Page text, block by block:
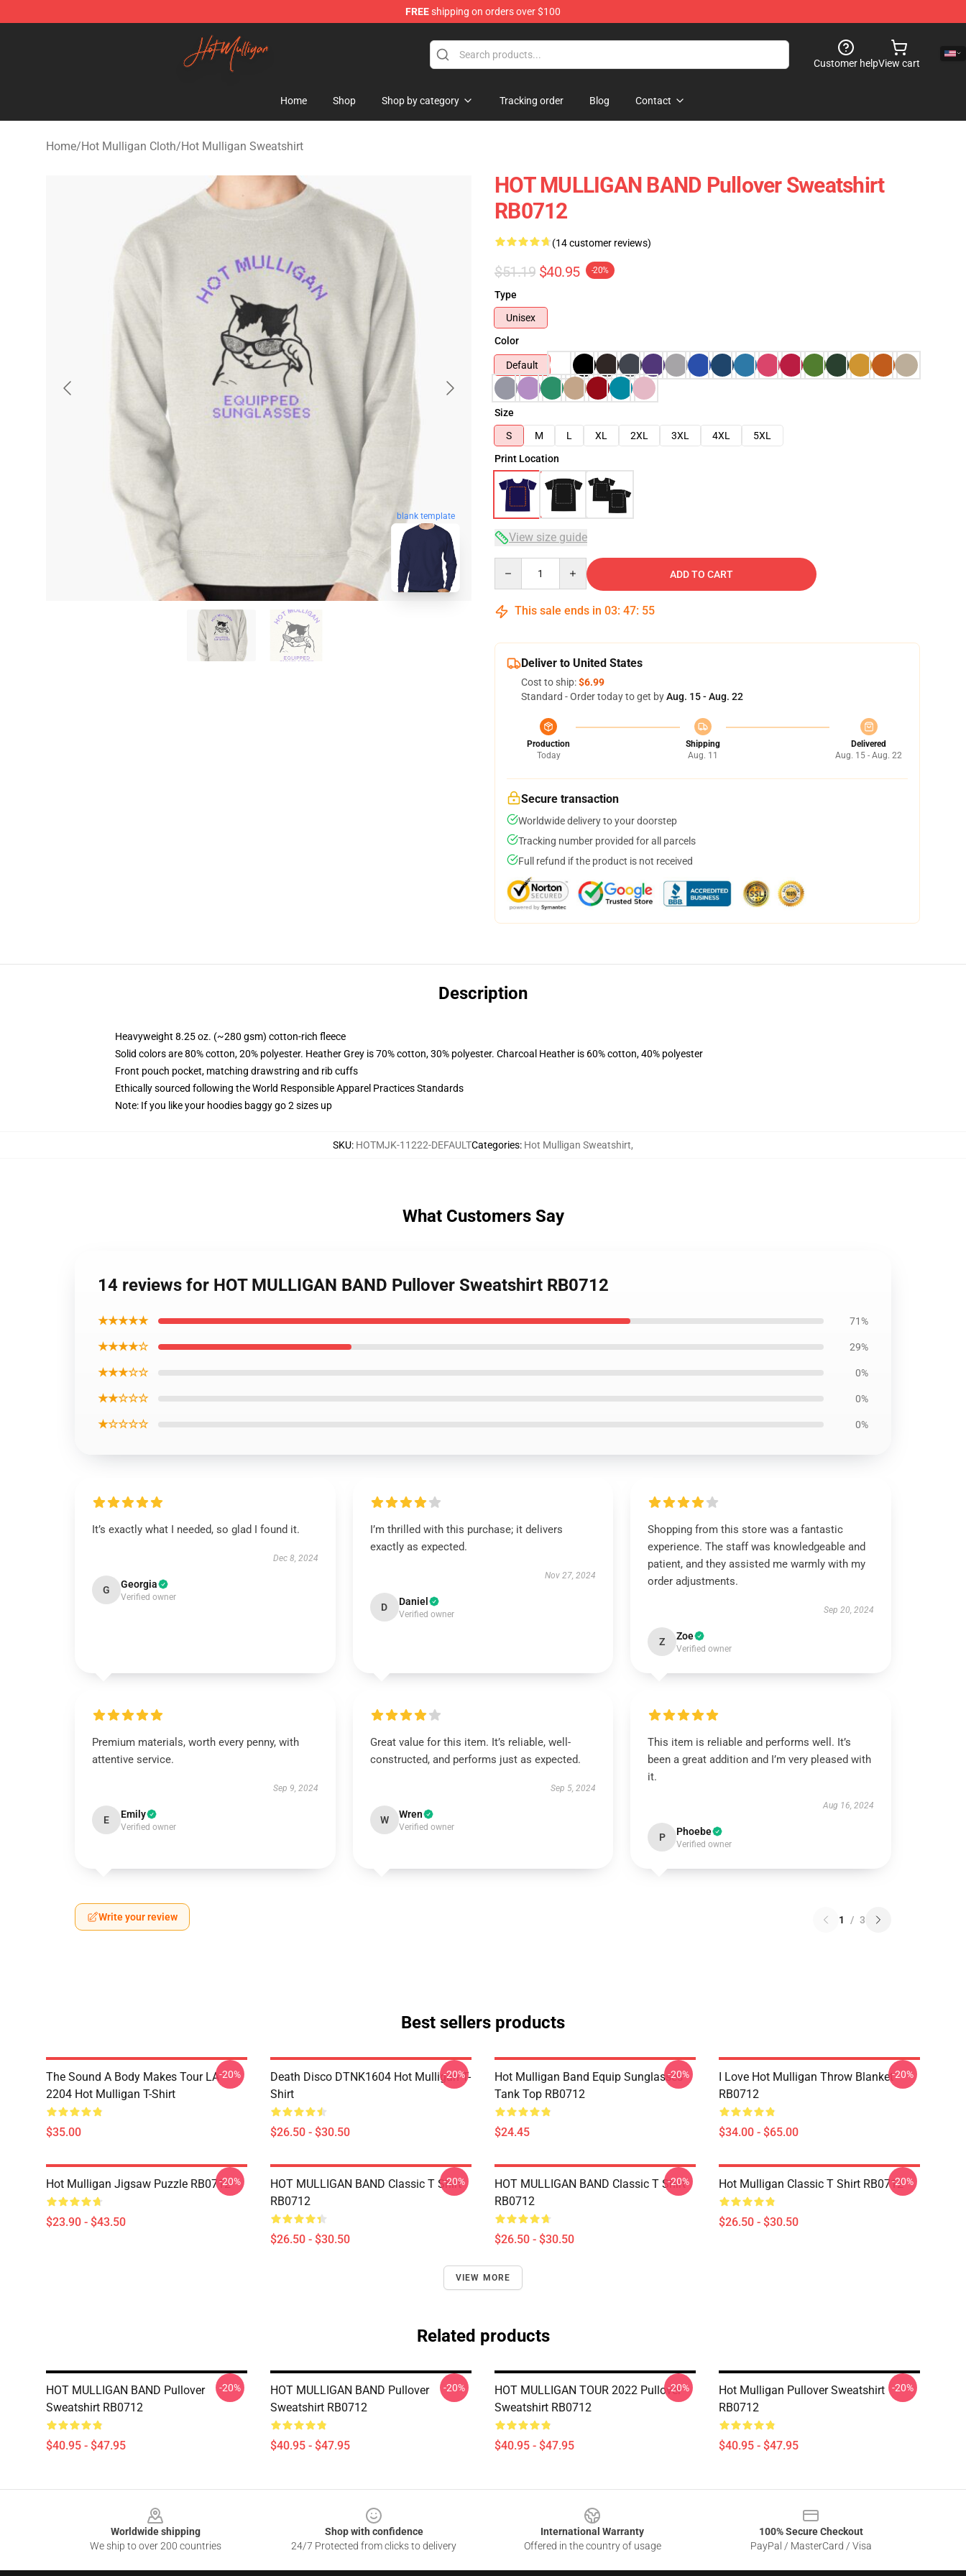
FREEshipping on orders over $100
Hot Mulligan Shop - Official Hot Mulligan Merchandise Store
Customer helpView cart
Home Shop Shop by category Tracking order Blog Contact
Home/Hot Mulligan Cloth/Hot Mulligan Sweatshirt
blank template
HOT MULLIGAN BAND Pullover Sweatshirt
RB0712
(14 customer reviews)
$51.19 $40.95 -20%
Type
Unisex
Color
Default
Size
S
M L XL 2XL 3XL 4XL
5XL
Print Location
View size guide
ADD TO CART
This sale ends in 03: 47: 54
Deliver to United States
Cost to ship:$6.99
Standard - Order today to get byAug. 15 - Aug. 22
Production
Today
Shipping
Aug. 11
Delivered
Aug. 15 - Aug. 22
Secure transaction
Worldwide delivery to your doorstep
Tracking number provided for all parcels
Full refund if the product is not received
Description
Heavyweight 8.25 oz. (~280 gsm) cotton-rich fleece
Solid colors are 80% cotton, 20% polyester. Heather Grey is 70% cotton, 30% polyester. Charcoal Heather is 60% cotton, 40% polyester
Front pouch pocket, matching drawstring and rib cuffs
Ethically sourced following the World Responsible Apparel Practices Standards
Note: If you like your hoodies baggy go 2 sizes up
SKU: HOTMJK-11222-DEFAULTCategories: Hot Mulligan Sweatshirt,
What Customers Say
14 reviews for HOT MULLIGAN BAND Pullover Sweatshirt RB0712
★★★★★ 71%
★★★★☆ 29%
★★★☆☆ 0%
★★☆☆☆ 0%
★☆☆☆☆ 0%
It’s exactly what I needed, so glad I found it.
Dec 8, 2024
G Georgia
Verified owner
I’m thrilled with this purchase; it delivers
exactly as expected.
Nov 27, 2024
D Daniel
Verified owner
Shopping from this store was a fantastic
experience. The staff was knowledgeable and
patient, and they assisted me warmly with my
order adjustments.
Sep 20, 2024
Z Zoe
Verified owner
Premium materials, worth every penny, with
attentive service.
Sep 9, 2024
E Emily
Verified owner
Great value for this item. It’s reliable, well-
constructed, and performs just as expected.
Sep 5, 2024
W Wren
Verified owner
This item is reliable and performs well. It’s
been a great addition and I’m very pleased with
it.
Aug 16, 2024
P Phoebe
Verified owner
Write your review 1 / 3
Best sellers products
The Sound A Body Makes Tour LA
2204 Hot Mulligan T-Shirt
$35.00
-20%
Death Disco DTNK1604 Hot Mulligan T-
Shirt
$26.50 - $30.50
-20%
Hot Mulligan Band Equip Sunglasses
Tank Top RB0712
$24.45
-20%
I Love Hot Mulligan Throw Blanket
RB0712
$34.00 - $65.00
-20%
Hot Mulligan Jigsaw Puzzle RB0712
$23.90 - $43.50
-20%
HOT MULLIGAN BAND Classic T Shirt
RB0712
$26.50 - $30.50
-20%
HOT MULLIGAN BAND Classic T Shirt
RB0712
$26.50 - $30.50
-20% Hot Mulligan Classic T Shirt RB0712
$26.50 - $30.50
-20%
VIEW MORE
Related products
HOT MULLIGAN BAND Pullover
Sweatshirt RB0712
$40.95 - $47.95
-20%
HOT MULLIGAN BAND Pullover
Sweatshirt RB0712
$40.95 - $47.95
-20%
HOT MULLIGAN TOUR 2022 Pullover
Sweatshirt RB0712
$40.95 - $47.95
-20%
Hot Mulligan Pullover Sweatshirt
RB0712
$40.95 - $47.95
-20%
Worldwide shipping
We ship to over 200 countries
Shop with confidence
24/7 Protected from clicks to delivery
International Warranty
Offered in the country of usage
100% Secure Checkout
PayPal / MasterCard / Visa